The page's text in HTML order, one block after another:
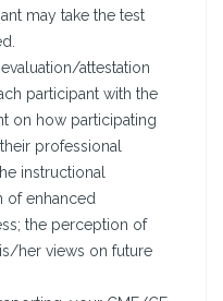
may take the test
attestation
participant with the
on how participating
professional
instructional
of enhanced
the perception of
her views on future